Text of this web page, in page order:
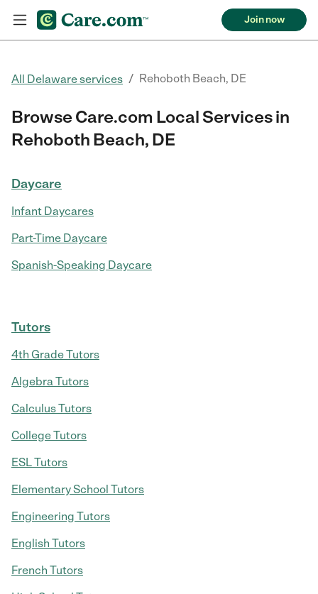
Join now
All Delaware services / Rehoboth Beach, DE
Browse Care.com Local Services in
Rehoboth Beach, DE
Daycare
Infant Daycares
Part-Time Daycare
Spanish-Speaking Daycare
Tutors
4th Grade Tutors
Algebra Tutors
Calculus Tutors
College Tutors
ESL Tutors
Elementary School Tutors
Engineering Tutors
English Tutors
French Tutors